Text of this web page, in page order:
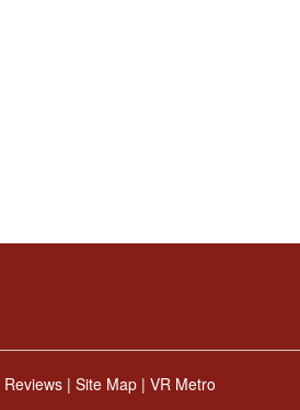
Reviews | Site Map | VR Metro